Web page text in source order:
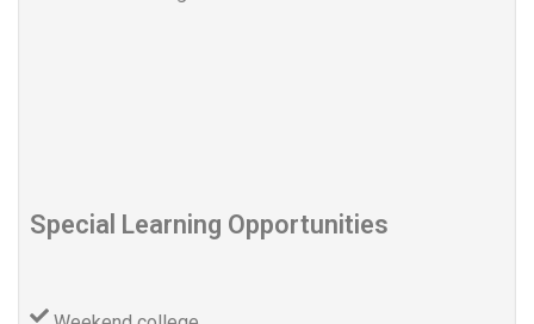
Special Learning Opportunities